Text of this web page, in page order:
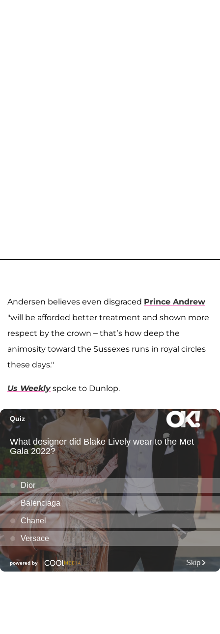
Andersen believes even disgraced Prince Andrew
"will be afforded better treatment and shown more
respect by the crown – that’s how deep the
animosity toward the Sussexes runs in royal circles
these days."
Us Weeklyspoke to Dunlop.